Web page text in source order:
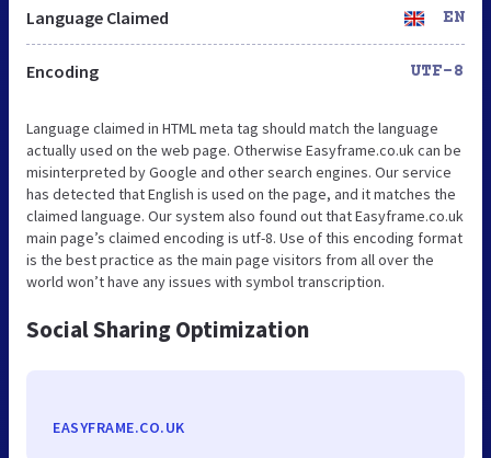
Language Claimed EN
Encoding UTF-8
Language claimed in HTML meta tag should match the language
actually used on the web page. Otherwise Easyframe.co.uk can be
misinterpreted by Google and other search engines. Our service
has detected that English is used on the page, and it matches the
claimed language. Our system also found out that Easyframe.co.uk
main page’s claimed encoding is utf-8. Use of this encoding format
is the best practice as the main page visitors from all over the
world won’t have any issues with symbol transcription.
Social Sharing Optimization
EASYFRAME.CO.UK